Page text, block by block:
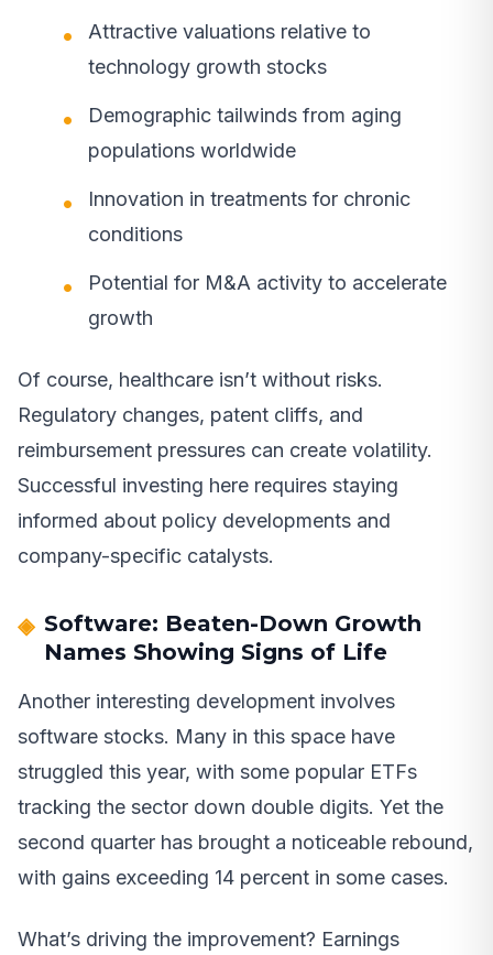
Attractive valuations relative to
technology growth stocks
Demographic tailwinds from aging
populations worldwide
Innovation in treatments for chronic
conditions
Potential for M&A activity to accelerate
growth
Of course, healthcare isn’t without risks.
Regulatory changes, patent cliffs, and
reimbursement pressures can create volatility.
Successful investing here requires staying
informed about policy developments and
company-specific catalysts.
Software: Beaten-Down Growth
Names Showing Signs of Life
Another interesting development involves
software stocks. Many in this space have
struggled this year, with some popular ETFs
tracking the sector down double digits. Yet the
second quarter has brought a noticeable rebound,
with gains exceeding 14 percent in some cases.
What’s driving the improvement? Earnings